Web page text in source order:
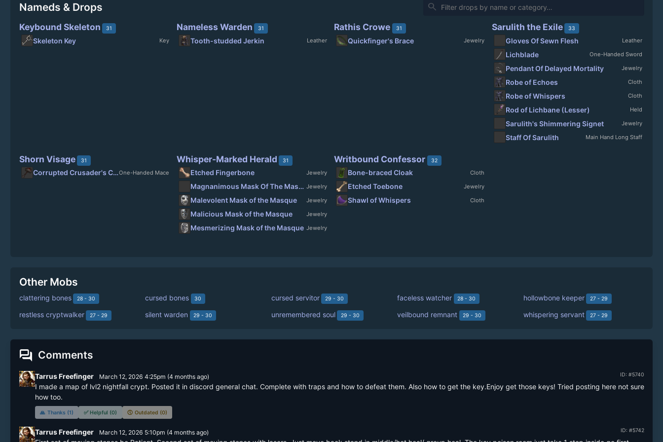
Nameds & Drops search
Keybound Skeleton 31
Skeleton Key Key
Nameless Warden 31
Tooth-studded Jerkin Leather
Rathis Crowe 31
Quickfinger's Brace Jewelry
Sarulith the Exile 33
Gloves Of Sewn Flesh Leather
Lichblade One-Handed Sword
Pendant Of Delayed Mortality Jewelry
Robe of Echoes Cloth
Robe of Whispers Cloth
Rod of Lichbane (Lesser) Held
Sarulith's Shimmering Signet Jewelry
Staff Of Sarulith Main Hand Long Staff
Shorn Visage 31
Corrupted Crusader's CrusherOne-Handed Mace
Whisper-Marked Herald 31
Etched Fingerbone Jewelry
Magnanimous Mask Of The Masque Jewelry
Malevolent Mask of the Masque Jewelry
Malicious Mask of the Masque Jewelry
Mesmerizing Mask of the Masque Jewelry
Writbound Confessor 32
Bone-braced Cloak Cloth
Etched Toebone Jewelry
Shawl of Whispers Cloth
Other Mobs
clattering bones 28 - 30 cursed bones 30 cursed servitor 29 - 30 faceless watcher 28 - 30 hollowbone keeper 27 - 29
restless cryptwalker 27 - 29 silent warden 29 - 30 unremembered soul 29 - 30 veilbound remnant 29 - 30 whispering servant 27 - 29
forum Comments
ID: #5740
Tarrus Freefinger March 12, 2026 4:25pm (4 monthsago)
I made a map of lvl2 nightfall crypt. Posted it in discord general chat. Complete with traps and how to defeat them. Also how to get the key.Enjoy get those keys! Tried posting here not sure
how too.
🙏 Thanks (1) ✅ Helpful (0) 🕔 Outdated (0)
ID: #5742
Tarrus Freefinger March 12, 2026 5:10pm (4 monthsago)